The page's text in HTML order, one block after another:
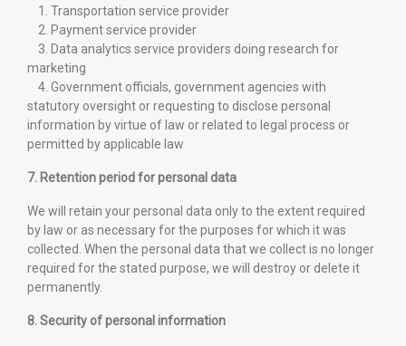
1. Transportation service provider
2. Payment service provider
3. Data analytics service providers doing research for
marketing
4. Government officials, government agencies with
statutory oversight or requesting to disclose personal
information by virtue of law or related to legal process or
permitted by applicable law
7. Retention period for personal data
We will retain your personal data only to the extent required
by law or as necessary for the purposes for which it was
collected. When the personal data that we collect is no longer
required for the stated purpose, we will destroy or delete it
permanently.
8. Security of personal information